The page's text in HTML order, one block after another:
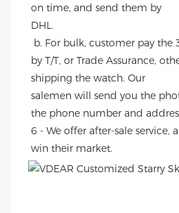
on time, and send them by
DHL.
by T/T, or Trade Assurance,
shipping the watch. Our
salemen will send you the
the phone number and
6 - We offer after-sale service,
win their market.